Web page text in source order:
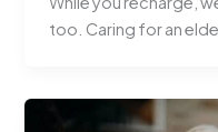
too. Caring for an